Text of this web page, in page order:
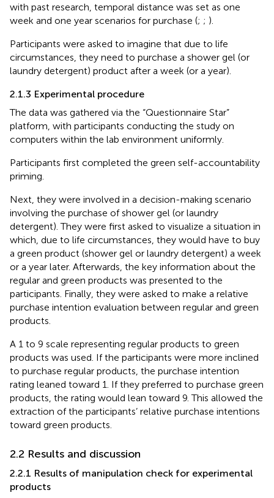
with past research, temporal distance was set as one
week and one year scenarios for purchase (; ; ).
Participants were asked to imagine that due to life
circumstances, they need to purchase a shower gel (or
laundry detergent) product after a week (or a year).
2.1.3 Experimental procedure
The data was gathered via the “Questionnaire Star”
platform, with participants conducting the study on
computers within the lab environment uniformly.
Participants first completed the green self-accountability
priming.
Next, they were involved in a decision-making scenario
involving the purchase of shower gel (or laundry
detergent). They were first asked to visualize a situation in
which, due to life circumstances, they would have to buy
a green product (shower gel or laundry detergent) a week
or a year later. Afterwards, the key information about the
regular and green products was presented to the
participants. Finally, they were asked to make a relative
purchase intention evaluation between regular and green
products.
A 1 to 9 scale representing regular products to green
products was used. If the participants were more inclined
to purchase regular products, the purchase intention
rating leaned toward 1. If they preferred to purchase green
products, the rating would lean toward 9. This allowed the
extraction of the participants’ relative purchase intentions
toward green products.
2.2 Results and discussion
2.2.1 Results of manipulation check for experimental
products